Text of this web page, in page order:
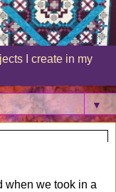
I create in my
▼
when we took in a